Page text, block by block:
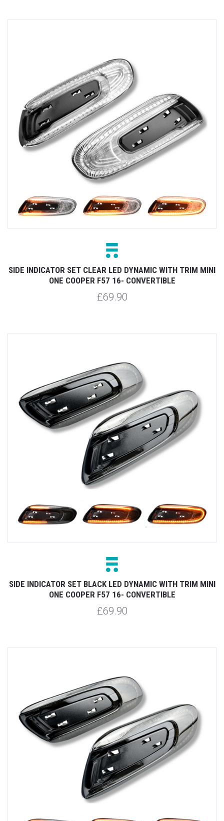
SIDE INDICATOR SET CLEAR LED DYNAMIC WITH TRIM MINI
ONE COOPER F57 16- CONVERTIBLE
£69.90
SIDE INDICATOR SET BLACK LED DYNAMIC WITH TRIM MINI
ONE COOPER F57 16- CONVERTIBLE
£69.90